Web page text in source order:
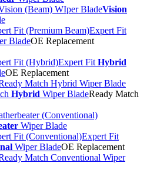
Vision
Expert Fit
BladeOE Replacement
Expert Fit Hybrid
OE Replacement
Hybrid Wiper BladeReady Match
Wiper Blade
Expert Fit
Wiper BladeOE Replacement